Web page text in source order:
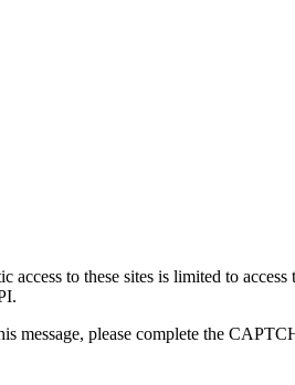
to these sites is limited to
message, please complete the